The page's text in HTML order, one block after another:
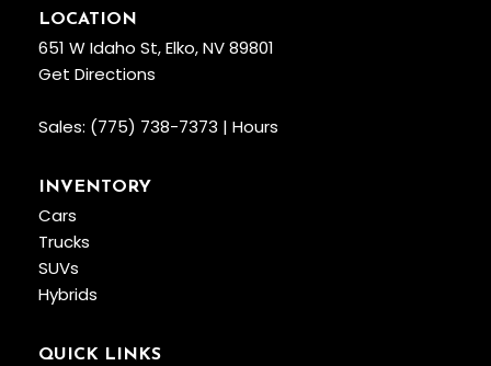
LOCATION
651 W Idaho St, Elko, NV 89801
Get Directions
Sales: (775) 738-7373 | Hours
INVENTORY
Cars
Trucks
SUVs
Hybrids
QUICK LINKS